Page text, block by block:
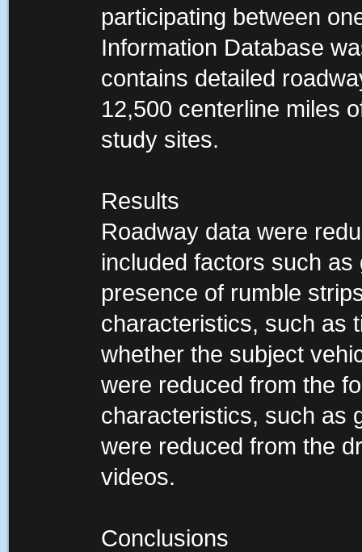
participating between
Information Database
contains detailed
12,500 centerline miles
study sites.
Results
Roadway data were
included factors such
presence of rumble
characteristics, such as
whether the subject
were reduced from the
characteristics, such as
were reduced from the
videos.
Conclusions